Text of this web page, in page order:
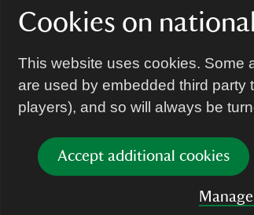
Cookies on
This website uses cookies. Some
are used by embedded third
players), and so will always be
Accept additional cookies